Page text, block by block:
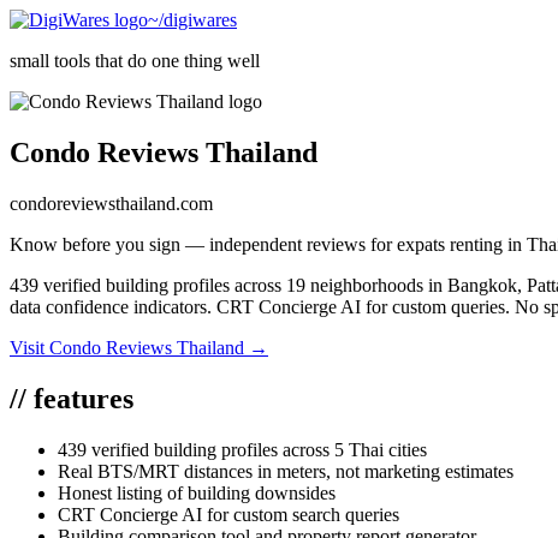
~/digiwares
small tools that do one thing well
Condo Reviews Thailand
condoreviewsthailand.com
Know before you sign — independent reviews for expats renting in
439 verified building profiles across 19 neighborhoods in Bangkok,
data confidence indicators. CRT Concierge AI for custom queries. No
Visit Condo Reviews Thailand →
// features
439 verified building profiles across 5 Thai cities
Real BTS/MRT distances in meters, not marketing estimates
Honest listing of building downsides
CRT Concierge AI for custom search queries